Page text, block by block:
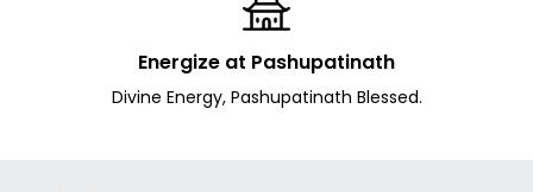
Energize at Pashupatinath
Divine Energy, Pashupatinath Blessed.